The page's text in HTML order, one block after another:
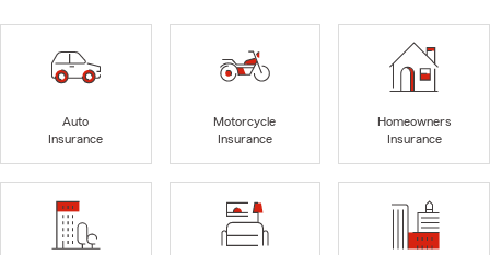
Auto
Insurance
Motorcycle
Insurance
Homeowners
Insurance